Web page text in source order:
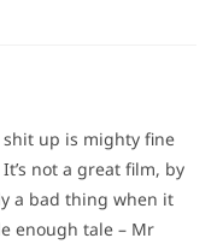
up is mighty fine
not a great film, by
a bad thing when it
enough tale – Mr